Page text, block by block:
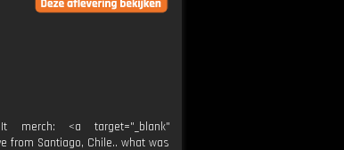
merch: <a target="_blank"
from Santiago, Chile.. what was